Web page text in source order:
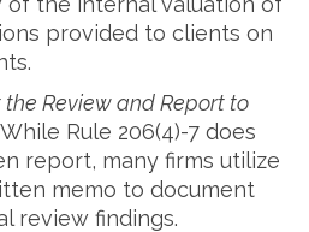
provided to clients on
Review and Report to
While Rule 206(4)-7 does
report, many firms utilize
memo to document
review findings.